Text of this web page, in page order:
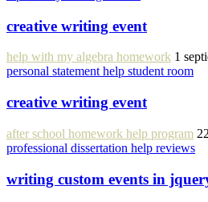
creative writing event
help with my algebra homework 1
personal statement help student room
creative writing event
after school homework help program
professional dissertation help reviews
writing custom events in